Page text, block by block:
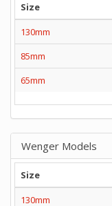
Size
130mm
85mm
65mm
Wenger Models
Size
130mm